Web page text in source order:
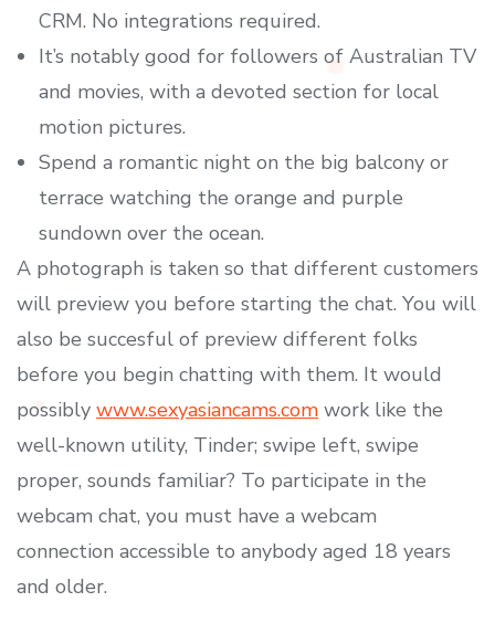
CRM. No integrations required.
It’s notably good for followers of Australian TV
and movies, with a devoted section for local
motion pictures.
Spend a romantic night on the big balcony or
terrace watching the orange and purple
sundown over the ocean.
A photograph is taken so that different customers
will preview you before starting the chat. You will
also be succesful of preview different folks
before you begin chatting with them. It would
possibly www.sexyasiancams.com work like the
well-known utility, Tinder; swipe left, swipe
proper, sounds familiar? To participate in the
webcam chat, you must have a webcam
connection accessible to anybody aged 18 years
and older.